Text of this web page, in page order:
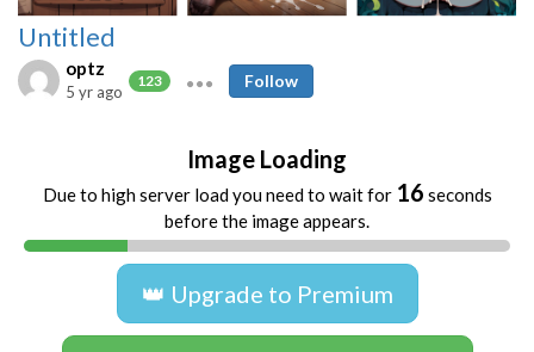
Untitled
optz
123
5 yr ago
Follow
Image Loading
Due to high server load you need to wait for 16 seconds
before the image appears.
👑 Upgrade to Premium